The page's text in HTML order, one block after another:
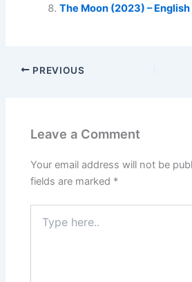
The Moon (2023) –
PREVIOUS
Leave a Comment
Your email address will not be
fields are marked *
here..